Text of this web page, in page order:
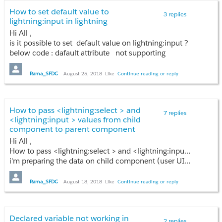
3 replies
How to set default value to
lightning:input in lightning
Hi All ,
is it possible to set default value on lightning:input ?
below code : dafault attribute not supporting
<aura:attribute name="setdefaultval" type="String"/>
<lightning:input name="input8" value="{!v.ContactInstance.firstname}" dafault ="{!v.setdefaultval}" />
Rama_SFDC August 25, 2018 Like Continue reading or reply
7 replies
How to pass <lightning:select > and
<lightning:input > values from child
component to parent component
Hi All ,
How to pass <lightning:select > and <lightning:input > values from child component to parent component
i'm preparing the data on child component (user UI from with mutiple rows) and i have save button on parent component , when i'm click on save button all the input field values need to bring from child component to parent ,i'm using component event but values are not getting....
Rama_SFDC August 18, 2018 Like Continue reading or reply
Declared variable not working in